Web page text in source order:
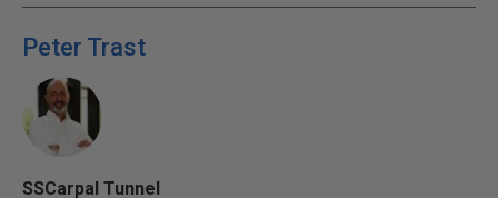
Peter Trast
SSCarpal Tunnel